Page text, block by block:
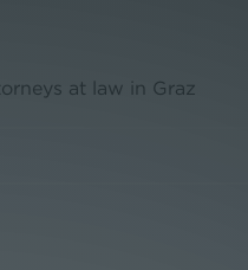
at law in Graz